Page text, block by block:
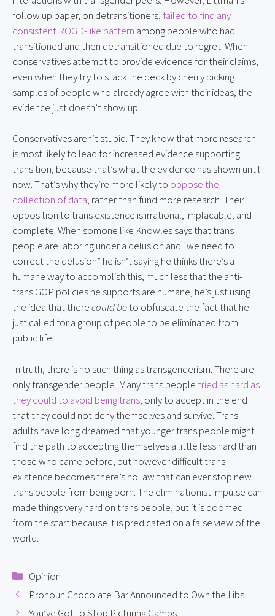
follow up paper, on detransitioners, failed to find any
consistent ROGD-like pattern among people who had
transitioned and then detransitioned due to regret. When
conservatives attempt to provide evidence for their claims,
even when they try to stack the deck by cherry picking
samples of people who already agree with their ideas, the
evidence just doesn’t show up.
Conservatives aren’t stupid. They know that more research
is most likely to lead for increased evidence supporting
transition, because that’s what the evidence has shown until
now. That’s why they’re more likely to oppose the
collection of data, rather than fund more research. Their
opposition to trans existence is irrational, implacable, and
complete. When somone like Knowles says that trans
people are laboring under a delusion and “we need to
correct the delusion” he isn’t saying he thinks there’s a
humane way to accomplish this, much less that the anti-
trans GOP policies he supports are humane, he’s just using
the idea that therecould beto obfuscate the fact that he
just called for a group of people to be eliminated from
public life.
In truth, there is no such thing as transgenderism. There are
only transgender people. Many trans peopletried as hard as
they could to avoid being trans, only to accept in the end
that they could not deny themselves and survive. Trans
adults have long dreamed that younger trans people might
find the path to accepting themselves a little less hard than
those who came before, but however difficult trans
existence becomes there’s no law that can ever stop new
trans people from being born. The eliminationist impulse can
made things very hard on trans people, but it is doomed
from the start because it is predicated on a false view of the
world.
Categories
Opinion
Pronoun Chocolate Bar Announced to Own the Libs
You’ve Got to Stop Picturing Camps